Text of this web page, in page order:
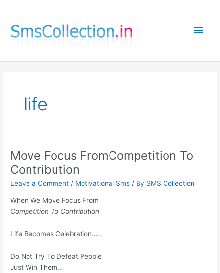
content
Main
life
Move Focus FromCompetition To
Contribution
Leave a Comment / Motivational Sms / By SMS Collection
When We Move Focus From
Competition To Contribution
Life Becomes Celebration…..
Do Not Try To Defeat People
Just Win Them…